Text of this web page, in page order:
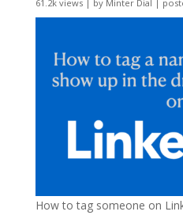
61.2k views| by Minter Dial |
How to tag someone on